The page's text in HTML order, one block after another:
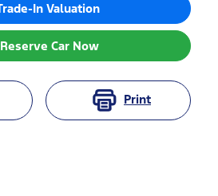
In Valuation
Reserve Car Now
Print